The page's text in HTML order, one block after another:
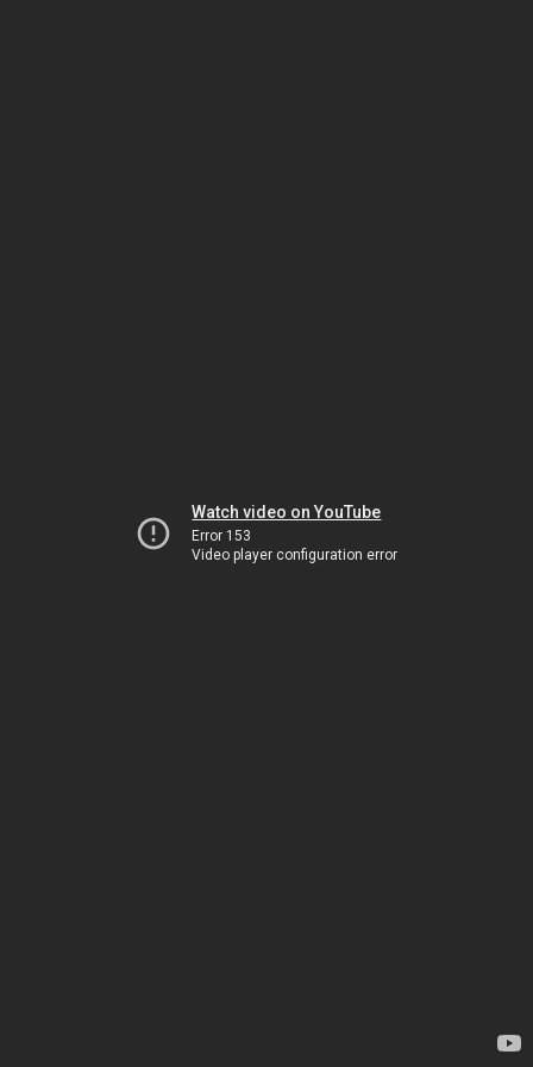
Watch video on YouTube
Error 153
Video player configuration error